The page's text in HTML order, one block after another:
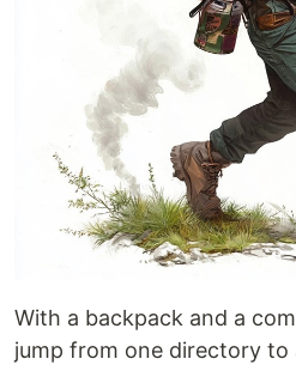
With a backpack and a
jump from one directory